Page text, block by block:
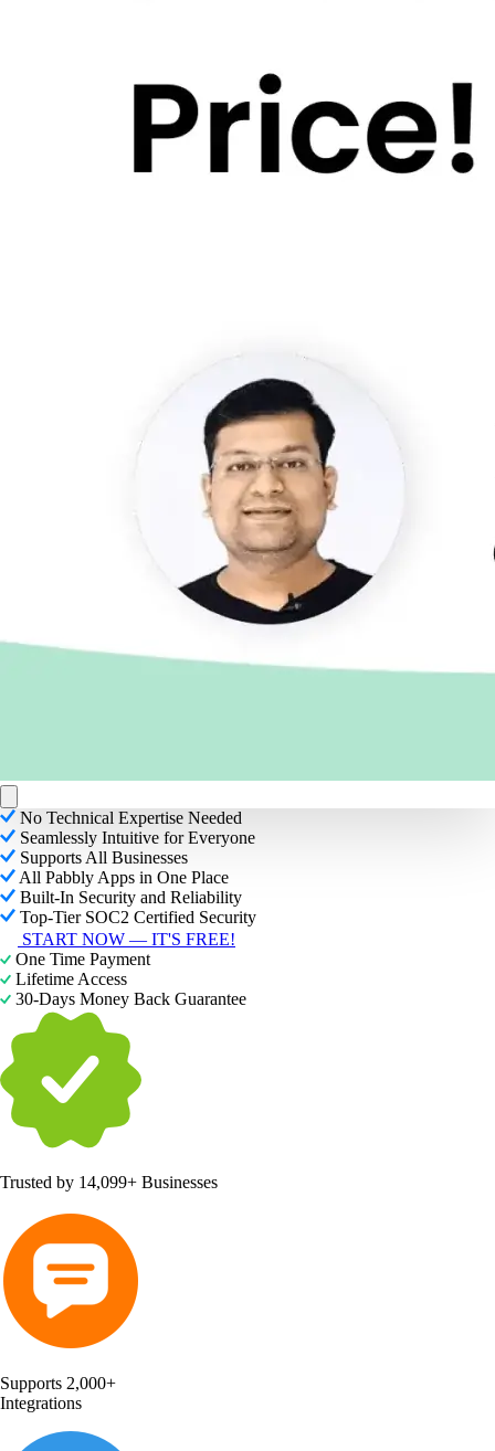
No Technical Expertise Needed
Seamlessly Intuitive for Everyone
Supports All Businesses
All Pabbly Apps in One Place
Built-In Security and Reliability
Top-Tier SOC2 Certified Security
START NOW — IT'S FREE!
One Time Payment
Lifetime Access
30-Days Money Back Guarantee
Trusted by 14,099+ Businesses
Supports 2,000+
Integrations